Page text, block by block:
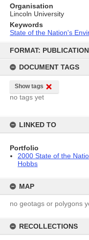
content
FORMAT: PUBLICATION
DOCUMENT TAGS
Show tags
no tags yet
LINKED TO
Portfolio
2000 State of the
Hobbs
MAP
no geotags or polygons
RECOLLECTIONS
Organisation
Lincoln University
Keywords
State of the Nation's